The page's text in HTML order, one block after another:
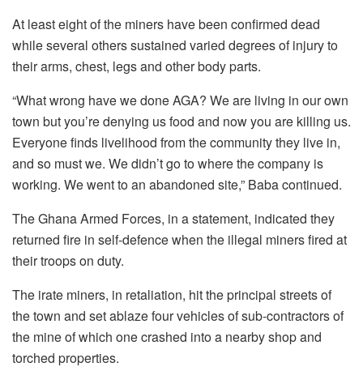
At least eight of the miners have been confirmed dead
while several others sustained varied degrees of injury to
their arms, chest, legs and other body parts.
“What wrong have we done AGA? We are living in our own
town but you’re denying us food and now you are killing us.
Everyone finds livelihood from the community they live in,
and so must we. We didn’t go to where the company is
working. We went to an abandoned site,” Baba continued.
The Ghana Armed Forces, in a statement, indicated they
returned fire in self-defence when the illegal miners fired at
their troops on duty.
The irate miners, in retaliation, hit the principal streets of
the town and set ablaze four vehicles of sub-contractors of
the mine of which one crashed into a nearby shop and
torched properties.